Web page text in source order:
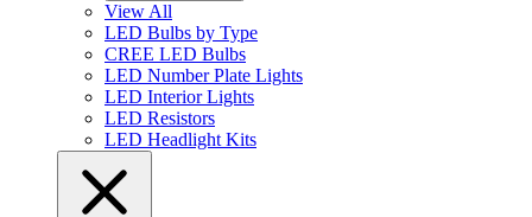
View All
LED Bulbs by Type
CREE LED Bulbs
LED Number Plate Lights
LED Interior Lights
LED Resistors
LED Headlight Kits